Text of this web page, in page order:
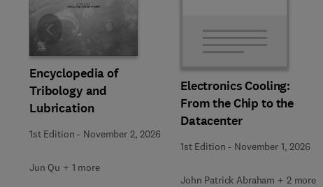
Encyclopedia of
Tribology and
Lubrication
1st Edition - November 2, 2026
Jun Qu + 1 more
Electronics Cooling:
From the Chip to the
Datacenter
1st Edition - November 1, 2026
John Patrick Abraham + 2 more
Slide